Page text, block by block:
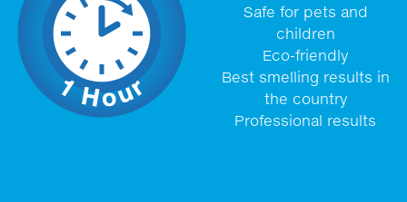
Safe for pets and
children
Eco-friendly
Best smelling results in
the country
Professional results